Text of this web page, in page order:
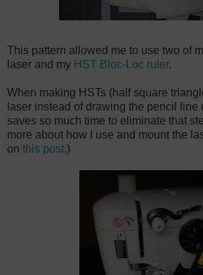
This pattern allowed me to use two of
laser and my HST Bloc-Loc ruler.
When making HSTs (half square
laser instead of drawing the pencil line
saves so much time to eliminate that
more about how I use and mount the
on this post.)